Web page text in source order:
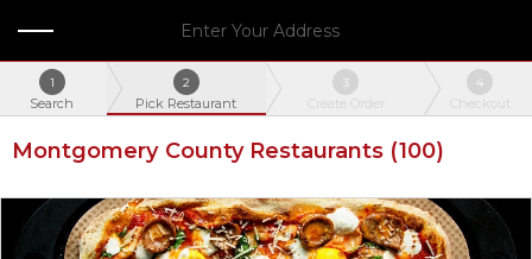
Enter Your Address
1
Search
2
Pick Restaurant
3
Create Order
4
Checkout
Montgomery County Restaurants (100)